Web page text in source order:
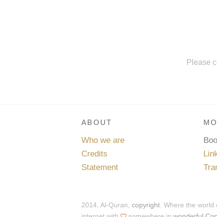
Please
ABOUT
Who we are
Credits
Statement
2014, Al-Quran, copyright . Where the